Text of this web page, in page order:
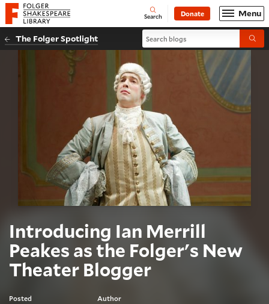
Website navigation
Folger Shakespeare Library - Home Open
Search Donate Menu
The Folger Spotlight Search blogs
Introducing Ian Merrill
Peakes as the Folger's New
Theater Blogger
Posted Author